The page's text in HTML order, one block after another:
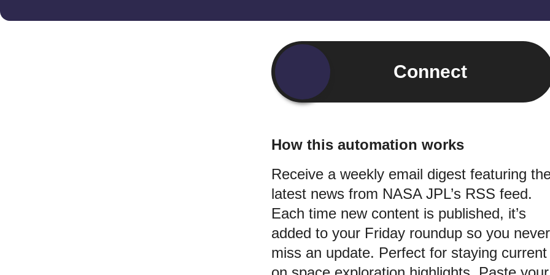
Connect
How this automation works
Receive a weekly email digest featuring
latest news from NASA JPL’s RSS feed.
Each time new content is published, it’s
added to your Friday roundup so you never
miss an update. Perfect for staying current